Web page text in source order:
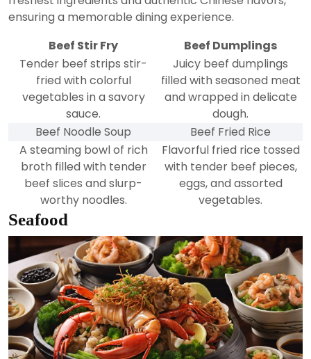
ensuring a memorable dining experience.
Beef Stir Fry
Beef Dumplings
Tender beef strips stir-
fried with colorful
vegetables in a savory
sauce.
Juicy beef dumplings
filled with seasoned meat
and wrapped in delicate
dough.
Beef Noodle Soup
Beef Fried Rice
A steaming bowl of rich
broth filled with tender
beef slices and slurp-
worthy noodles.
Flavorful fried rice tossed
with tender beef pieces,
eggs, and assorted
vegetables.
Seafood